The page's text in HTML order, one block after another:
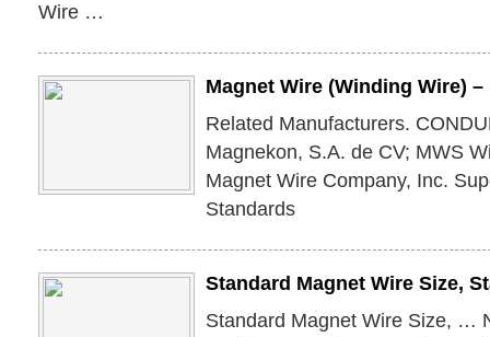
Wire …
Magnet Wire (Winding Wire)
Related Manufacturers.
Magnekon, S.A. de CV; MWS
Magnet Wire Company, Inc.
Standards
Standard Magnet Wire Size,
Standard Magnet Wire Size, …